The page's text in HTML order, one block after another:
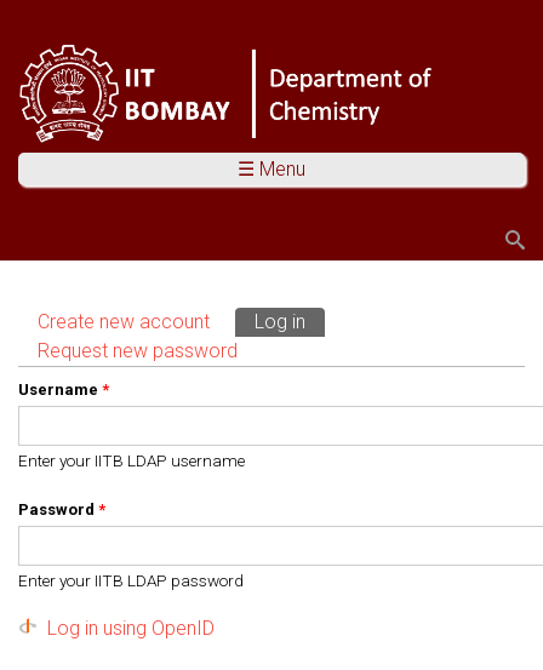
☰ Menu
Primary tabs
Create new account Log in
Request new password
Username *
Enter your IITB LDAP username
Password *
Enter your IITB LDAP password
Log in using OpenID